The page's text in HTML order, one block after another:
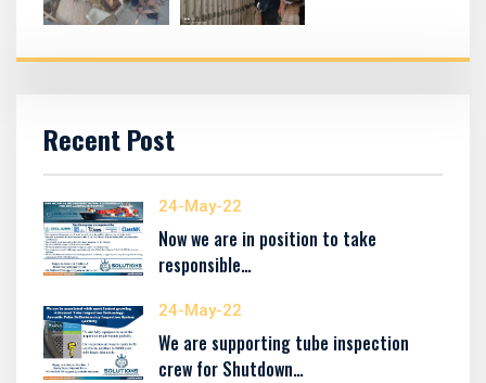
Recent Post
24-May-22
Now we are in position to take
responsible…
24-May-22
We are supporting tube inspection
crew for Shutdown…